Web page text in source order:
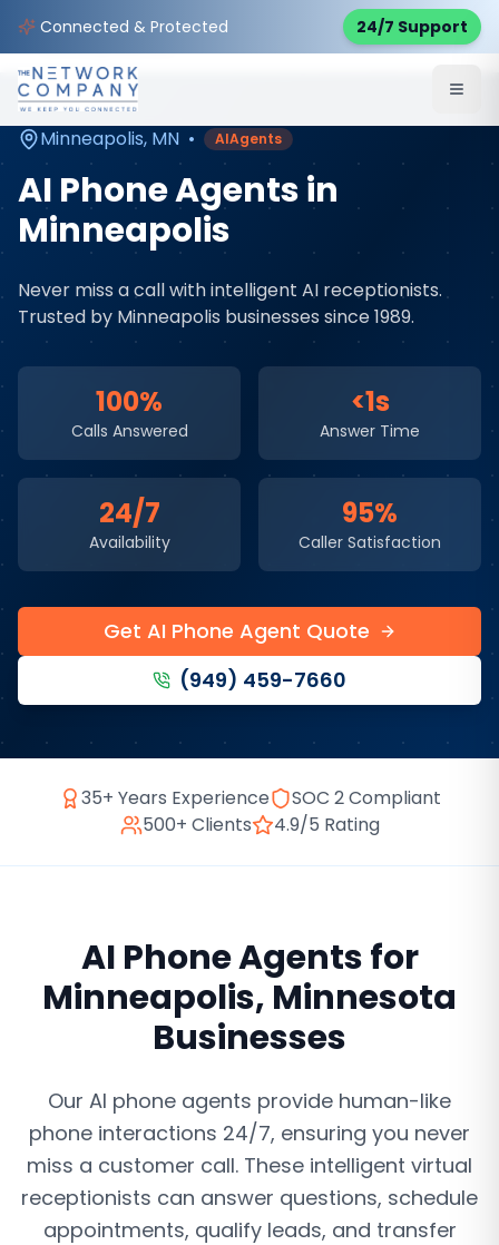
Connected & Protected 24/7 Support
Home AI & Automation Services
Service Areas
Minneapolis, MN • AIAgents
AI Phone Agentsin
Minneapolis
Never miss a call with intelligent AI receptionists.
Trusted by Minneapolis businesses since 1989.
100%
Calls Answered
<1s
Answer Time
24/7
Availability
95%
Caller Satisfaction
Get AI Phone Agent Quote
(949) 459-7660
35+ Years Experience
SOC 2 Compliant
500+ Clients
4.9/5 Rating
AI Phone Agentsfor
Minneapolis, Minnesota
Businesses
Our AI phone agents provide human-like
phone interactions 24/7, ensuring you never
miss a customer call. These intelligent virtual
receptionists can answer questions, schedule
appointments, qualify leads, and transfer